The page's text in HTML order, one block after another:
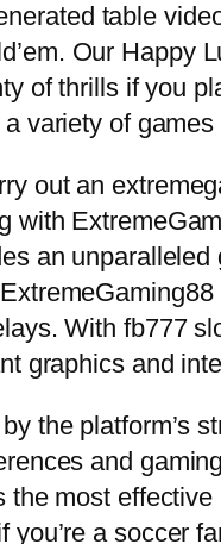
table
Our
of thrills if you
variety of
out an
with
an
With fb777
graphics and
the platform’s
and
most
a soccer